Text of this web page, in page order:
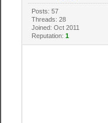
Posts: 57
Threads: 28
Joined: Oct 2011
Reputation: 1